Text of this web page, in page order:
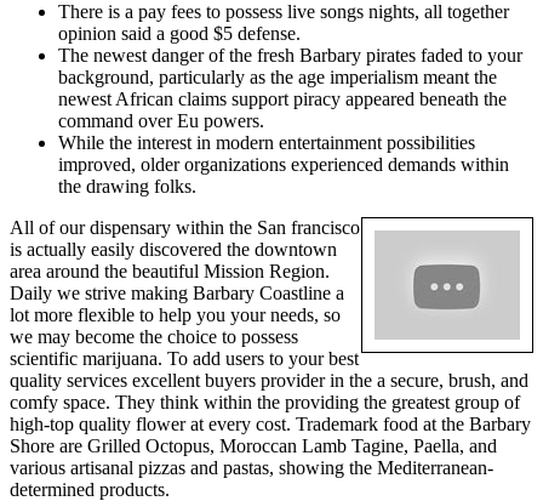
There is a pay fees to possess live songs nights, all together
opinion said a good $5 defense.
The newest danger of the fresh Barbary pirates faded to your
background, particularly as the age imperialism meant the
newest African claims support piracy appeared beneath the
command over Eu powers.
While the interest in modern entertainment possibilities
improved, older organizations experienced demands within
the drawing folks.
All of our dispensary within the San francisco
is actually easily discovered the downtown
area around the beautiful Mission Region.
Daily we strive making Barbary Coastline a
lot more flexible to help you your needs, so
we may become the choice to possess
scientific marijuana. To add users to your best
quality services excellent buyers provider in the a secure, brush, and
comfy space. They think within the providing the greatest group of
high-top quality flower at every cost. Trademark food at the Barbary
Shore are Grilled Octopus, Moroccan Lamb Tagine, Paella, and
various artisanal pizzas and pastas, showing the Mediterranean-
determined products.